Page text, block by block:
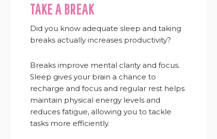
TAKE A BREAK
Did you know adequate sleep and taking
breaks actually increases productivity?
Breaks improve mental clarity and focus.
Sleep gives your brain a chance to
recharge and focus and regular rest helps
maintain physical energy levels and
reduces fatigue, allowing you to tackle
tasks more efficiently.